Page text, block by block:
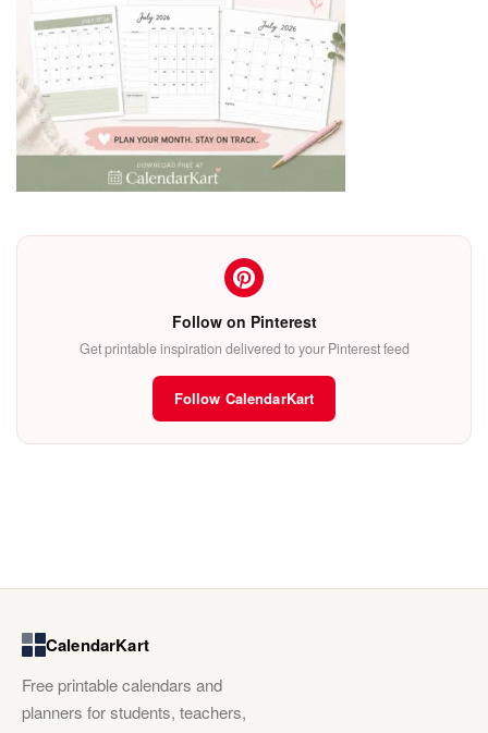
Follow on Pinterest
Get printable inspiration delivered to your Pinterest feed
Follow CalendarKart
CalendarKart
Free printable calendars and
planners for students, teachers,